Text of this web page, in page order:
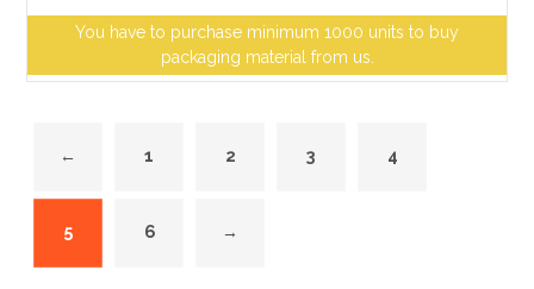
You have to purchase minimum 1000 units to buy
packaging material from us.
← 1 2 3 4
5 6 →